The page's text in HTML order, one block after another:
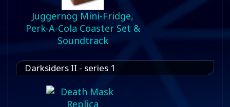
Juggernog Mini-Fridge,
Perk-A-Cola Coaster Set &
Soundtrack
Darksiders II - series 1